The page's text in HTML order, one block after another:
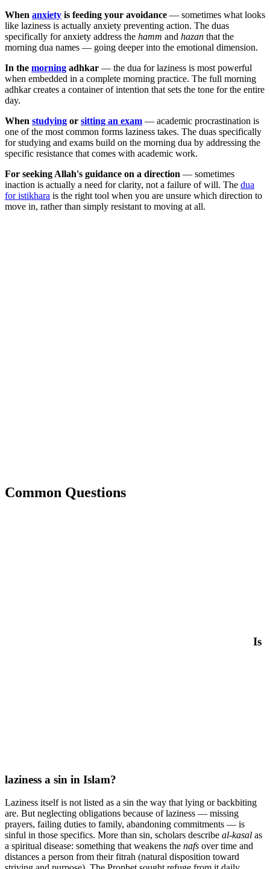
When anxiety is feeding your avoidance — sometimes what looks
like laziness is actually anxiety preventing action. The duas
specifically for anxiety address the hamm and hazan that the
morning dua names — going deeper into the emotional dimension.
In the morning adhkar — the dua for laziness is most powerful
when embedded in a complete morning practice. The full morning
adhkar creates a container of intention that sets the tone for the entire
day.
When studying or sitting an exam — academic procrastination is
one of the most common forms laziness takes. The duas specifically
for studying and exams build on the morning dua by addressing the
specific resistance that comes with academic work.
For seeking Allah's guidance on a direction — sometimes
inaction is actually a need for clarity, not a failure of will. The dua
for istikhara is the right tool when you are unsure which direction to
move in, rather than simply resistant to moving at all.
Common Questions
Is
laziness a sin in Islam?
Laziness itself is not listed as a sin the way that lying or backbiting
are. But neglecting obligations because of laziness — missing
prayers, failing duties to family, abandoning commitments — is
sinful in those specifics. More than sin, scholars describe al-kasal as
a spiritual disease: something that weakens the nafs over time and
distances a person from their fitrah (natural disposition toward